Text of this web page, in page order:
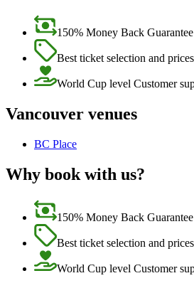
150% Money Back Guarantee
Best ticket selection and prices
World Cup level Customer
Vancouver venues
BC Place
Why book with us?
150% Money Back Guarantee
Best ticket selection and prices
World Cup level Customer